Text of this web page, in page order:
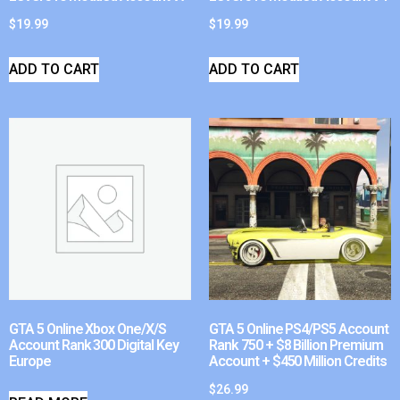
$19.99
ADD TO CART
$19.99
ADD TO CART
GTA 5 Online Xbox One/X/S
Account Rank 300 Digital Key
Europe
GTA 5 Online PS4/PS5 Account
Rank 750 + $8 Billion Premium
Account + $450 Million Credits
$26.99